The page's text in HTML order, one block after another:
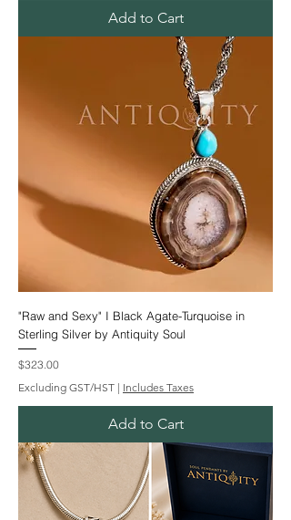
Add to Cart
"Raw and Sexy" I Black Agate-Turquoise in
Sterling Silver by Antiquity Soul
Price
$323.00
Excluding GST/HST | Includes Taxes
Add to Cart